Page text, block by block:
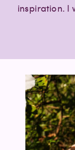
inspiration. I